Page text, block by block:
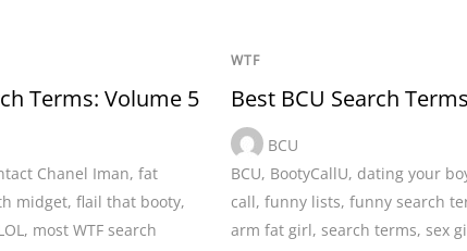
Terms: Volume 5
Chanel Iman, fat
midget, flail that booty,
, most WTF search
WTF
Best BCU Search
BCU
BCU, BootyCallU, dating your
call, funny lists, funny search
arm fat girl, search terms, sex